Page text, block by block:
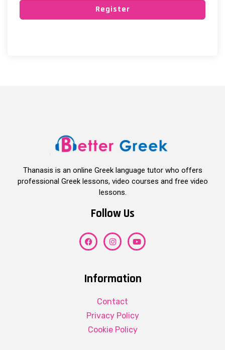
Register
Thanasis is an online Greek language tutor who offers
professional Greek lessons, video courses and free video
lessons.
Follow Us
Information
Contact
Privacy Policy
Cookie Policy